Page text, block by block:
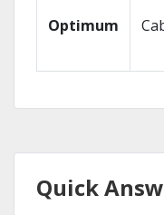
Optimum
Quick